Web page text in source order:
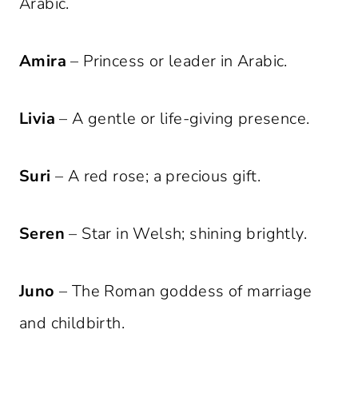
Amira – Princess or leader in Arabic.
Livia – A gentle or life-giving presence.
Suri – A red rose; a precious gift.
Seren – Star in Welsh; shining brightly.
Juno – The Roman goddess of marriage
and childbirth.